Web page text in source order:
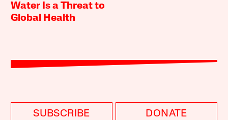
Water Is a Threat to
Global Health
SUBSCRIBE DONATE